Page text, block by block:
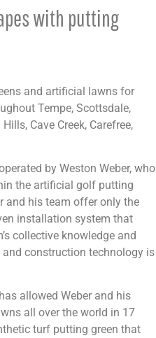
with putting
and artificial lawns for
Tempe, Scottsdale,
Cave Creek, Carefree,
by Weston Weber, who
the artificial golf putting
and his team offer only the
installation system that
collective knowledge and
construction technology is
allowed Weber and his
all over the world in 17
turf putting green that